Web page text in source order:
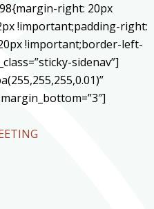
right: 20px
!important;padding-right:
!important;border-left-
sidenav”]